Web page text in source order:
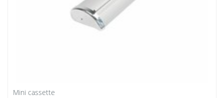
Mini cassette